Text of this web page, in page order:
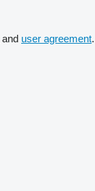
and user agreement.